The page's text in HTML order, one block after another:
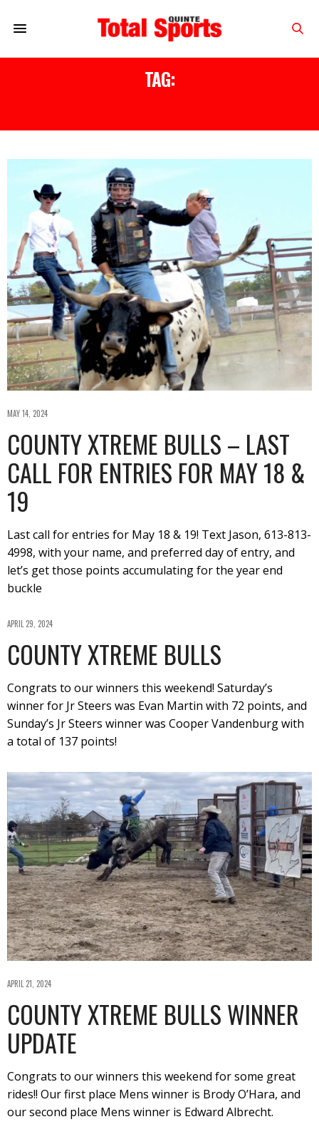
TAG:
MAY 14, 2024
COUNTY XTREME BULLS – LAST
CALL FOR ENTRIES FOR MAY 18 &
19
Last call for entries for May 18 & 19! Text Jason, 613-813-
4998, with your name, and preferred day of entry, and
let’s get those points accumulating for the year end
buckle
APRIL 29, 2024
COUNTY XTREME BULLS
Congrats to our winners this weekend! Saturday’s
winner for Jr Steers was Evan Martin with 72 points, and
Sunday’s Jr Steers winner was Cooper Vandenburg with
a total of 137 points!
APRIL 21, 2024
COUNTY XTREME BULLS WINNER
UPDATE
Congrats to our winners this weekend for some great
rides!! Our first place Mens winner is Brody O’Hara, and
our second place Mens winner is Edward Albrecht.